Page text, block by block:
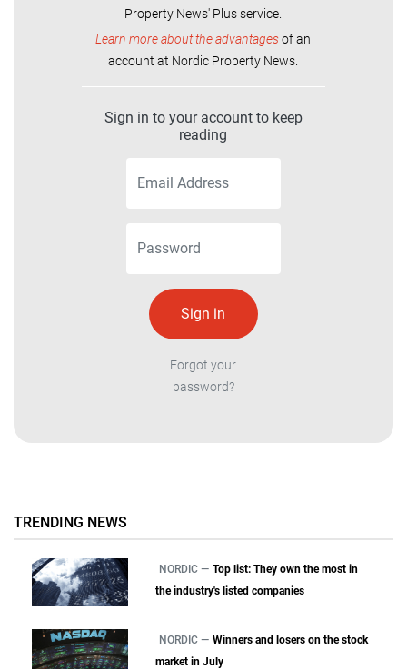
Property News' Plus service.
Learn more about the advantagesof an
account at Nordic Property News.
Sign in to your account to keep
reading
Forgot your
password?
TRENDING NEWS
NORDIC — Top list: They own the most in
the industry's listed companies
NORDIC — Winners and losers on the stock
market in July